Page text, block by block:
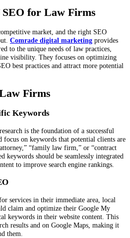
for Law Firms
market, and the right SEO
Comrade digital marketing provides
to the unique needs of law practices,
visibility. They focuses on optimizing
best practices and attract more potential
Firms
Keywords
is the foundation of a successful
focus on keywords that potential clients are
“family law firm,” or “contract
keywords should be seamlessly integrated
to improve search engine rankings.
services in their immediate area, local
claim and optimize their Google My
keywords in their website content. This
results and on Google Maps, making it
them.